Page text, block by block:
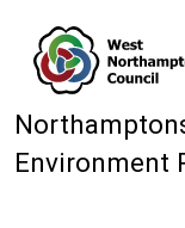
Environment